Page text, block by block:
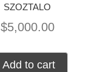
SZOZTALO
$5,000.00
Add to cart